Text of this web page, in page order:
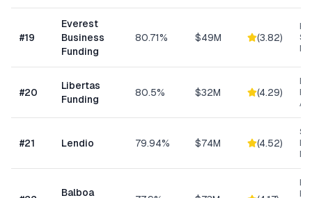
#19
Everest
Business
Funding
80.71% $49M (3.82)
#20
Libertas
Funding
80.5% $32M (4.29)
#21 Lendio 79.94% $74M (4.52)
Balboa